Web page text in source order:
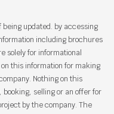
updated. by accessing
including brochures
solely for informational
this information for making
Nothing on this
selling or an offer for
by the company. The